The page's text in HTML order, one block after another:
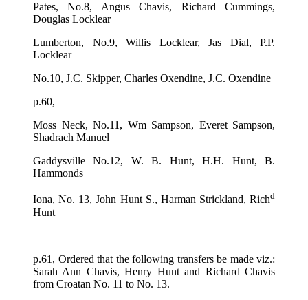
Pates, No.8, Angus Chavis, Richard Cummings,
Douglas Locklear
Lumberton, No.9, Willis Locklear, Jas Dial, P.P.
Locklear
No.10, J.C. Skipper, Charles Oxendine, J.C. Oxendine
p.60,
Moss Neck, No.11, Wm Sampson, Everet Sampson,
Shadrach Manuel
Gaddysville No.12, W. B. Hunt, H.H. Hunt, B.
Hammonds
Iona, No. 13, John Hunt S., Harman Strickland, Richd
Hunt
p.61, Ordered that the following transfers be made viz.:
Sarah Ann Chavis, Henry Hunt and Richard Chavis
from Croatan No. 11 to No. 13.